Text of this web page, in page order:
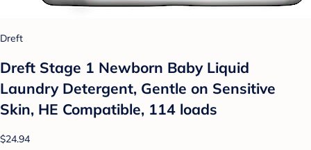
Dreft
Dreft Stage 1 Newborn Baby Liquid
Laundry Detergent, Gentle on Sensitive
Skin, HE Compatible, 114 loads
$24.94